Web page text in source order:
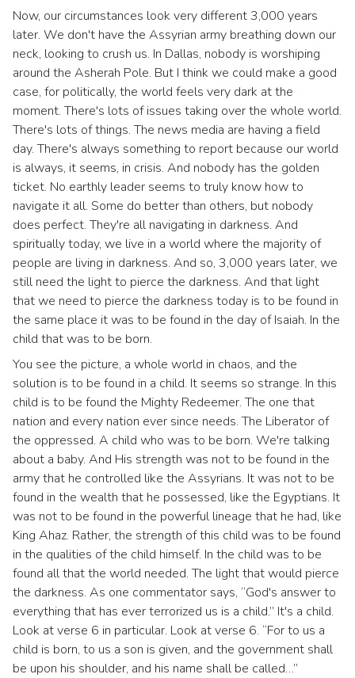
Now, our circumstances look very different 3,000 years
later. We don't have the Assyrian army breathing down our
neck, looking to crush us. In Dallas, nobody is worshiping
around the Asherah Pole. But I think we could make a good
case, for politically, the world feels very dark at the
moment. There's lots of issues taking over the whole world.
There's lots of things. The news media are having a field
day. There's always something to report because our world
is always, it seems, in crisis. And nobody has the golden
ticket. No earthly leader seems to truly know how to
navigate it all. Some do better than others, but nobody
does perfect. They're all navigating in darkness. And
spiritually today, we live in a world where the majority of
people are living in darkness. And so, 3,000 years later, we
still need the light to pierce the darkness. And that light
that we need to pierce the darkness today is to be found in
the same place it was to be found in the day of Isaiah. In the
child that was to be born.
You see the picture, a whole world in chaos, and the
solution is to be found in a child. It seems so strange. In this
child is to be found the Mighty Redeemer. The one that
nation and every nation ever since needs. The Liberator of
the oppressed. A child who was to be born. We're talking
about a baby. And His strength was not to be found in the
army that he controlled like the Assyrians. It was not to be
found in the wealth that he possessed, like the Egyptians. It
was not to be found in the powerful lineage that he had, like
King Ahaz. Rather, the strength of this child was to be found
in the qualities of the child himself. In the child was to be
found all that the world needed. The light that would pierce
the darkness. As one commentator says, “God's answer to
everything that has ever terrorized us is a child.” It's a child.
Look at verse 6 in particular. Look at verse 6. “For to us a
child is born, to us a son is given, and the government shall
be upon his shoulder, and his name shall be called…”